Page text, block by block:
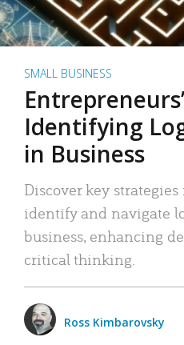
SMALL BUSINESS
Identifying
in Business
Discover key
identify and navigate
business, enhancing
critical thinking.
Ross Kimbarovsky